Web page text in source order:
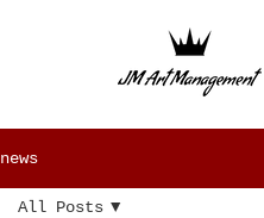
news
All Posts